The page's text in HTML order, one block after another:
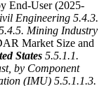
End-User (2025-
Engineering 5.4.3.
Mining Industry
Market Size and
States 5.5.1.1.
by Component
(IMU) 5.5.1.1.3.